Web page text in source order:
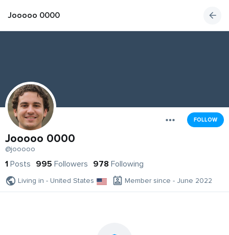
Jooooo 0000
FOLLOW
Jooooo 0000
@jooooo
1 Posts 995 Followers 978 Following
Living in - United States Member since - June 2022